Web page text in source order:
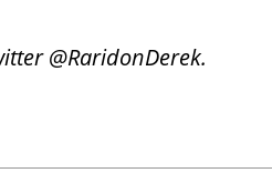
@RaridonDerek.